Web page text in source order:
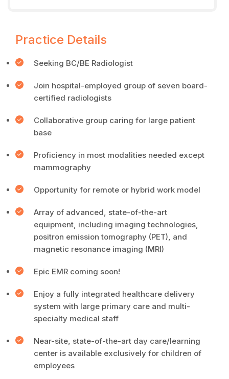
Practice Details
Seeking BC/BE Radiologist
Join hospital-employed group of seven board-
certified radiologists
Collaborative group caring for large patient
base
Proficiency in most modalities needed except
mammography
Opportunity for remote or hybrid work model
Array of advanced, state-of-the-art
equipment, including imaging technologies,
positron emission tomography (PET), and
magnetic resonance imaging (MRI)
Epic EMR coming soon!
Enjoy a fully integrated healthcare delivery
system with large primary care and multi-
specialty medical staff
Near-site, state-of-the-art day care/learning
center is available exclusively for children of
employees